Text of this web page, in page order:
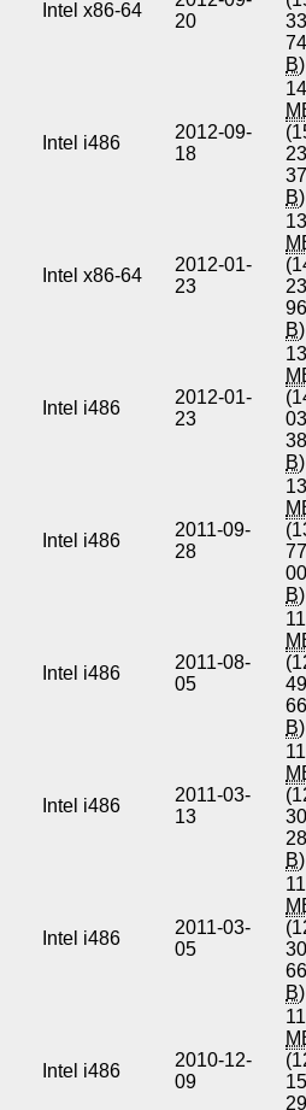
Intel x86-64
20
B)
Intel i486
2012-09-
18
B)
Intel x86-64
2012-01-
23
B)
Intel i486
2012-01-
23
B)
Intel i486
2011-09-
28
B)
Intel i486
2011-08-
05
B)
Intel i486
2011-03-
13
B)
Intel i486
2011-03-
05
B)
Intel i486
2010-12-
09